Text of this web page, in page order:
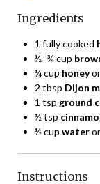
Ingredients
1 fully cooked
½–¾ cup
¼ cup honey
2 tbsp Dijon
1 tsp ground
½ tsp
½ cup water
Instructions